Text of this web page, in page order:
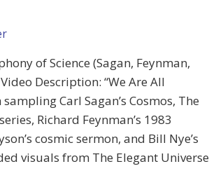
of Science (Sagan, Feynman,
Description: “We Are All
Carl Sagan’s Cosmos, The
Richard Feynman’s 1983
cosmic sermon, and Bill Nye’s
visuals from The Elegant Universe